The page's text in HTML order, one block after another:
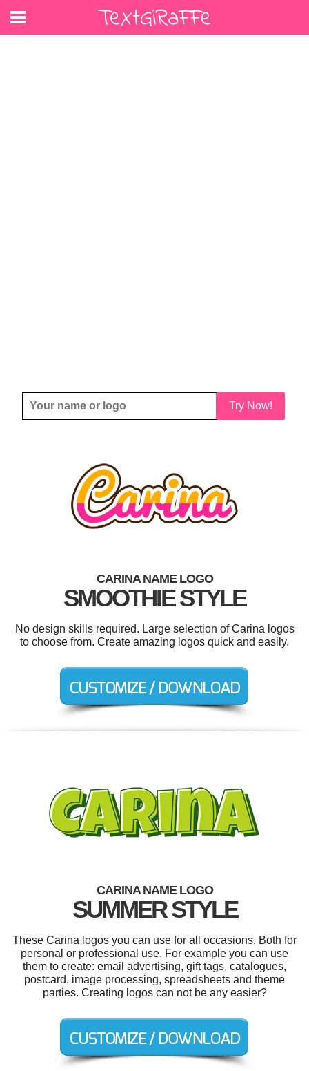
Try Now!
CARINA NAME LOGO
SMOOTHIE STYLE
No design skills required. Large selection of Carina logos
to choose from. Create amazing logos quick and easily.
CARINA NAME LOGO
SUMMER STYLE
These Carina logos you can use for all occasions. Both for
personal or professional use. For example you can use
them to create: email advertising, gift tags, catalogues,
postcard, image processing, spreadsheets and theme
parties. Creating logos can not be any easier?